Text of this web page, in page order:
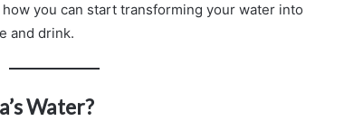
you can start transforming your water into
and drink.
Water?